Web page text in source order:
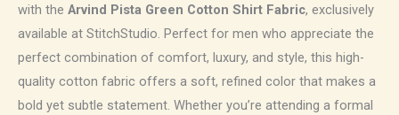
with the Arvind Pista Green Cotton Shirt Fabric, exclusively
available at StitchStudio. Perfect for men who appreciate the
perfect combination of comfort, luxury, and style, this high-
quality cotton fabric offers a soft, refined color that makes a
bold yet subtle statement. Whether you’re attending a formal